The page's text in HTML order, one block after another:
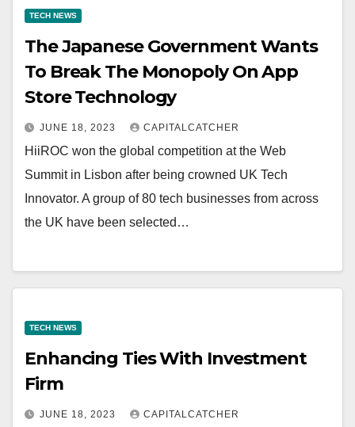
TECH NEWS
The Japanese Government Wants
To Break The Monopoly On App
Store Technology
JUNE 18, 2023 CAPITALCATCHER
HiiROC won the global competition at the Web
Summit in Lisbon after being crowned UK Tech
Innovator. A group of 80 tech businesses from across
the UK have been selected…
TECH NEWS
Enhancing Ties With Investment
Firm
JUNE 18, 2023 CAPITALCATCHER